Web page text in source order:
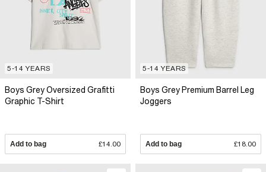
5-14 YEARS
Boys Grey Oversized Grafitti
Graphic T-Shirt
Add to bag £14.00
5-14 YEARS
Boys Grey Premium Barrel Leg
Joggers
Add to bag £18.00